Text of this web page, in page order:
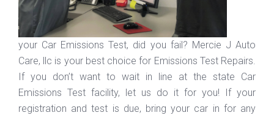
your Car Emissions Test, did you fail? Mercie J Auto
Care, llc is your best choice for Emissions Test Repairs.
If you don’t want to wait in line at the state Car
Emissions Test facility, let us do it for you! If your
registration and test is due, bring your car in for any